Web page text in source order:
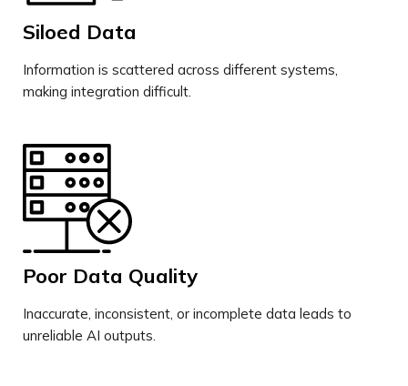
Siloed Data
Information is scattered across different systems,
making integration difficult.
Poor Data Quality
Inaccurate, inconsistent, or incomplete data leads to
unreliable AI outputs.